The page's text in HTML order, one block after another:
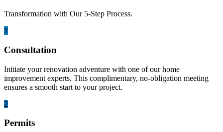
Transformation with Our 5-Step Process.
1
Consultation
Initiate your renovation adventure with one of our home
improvement experts. This complimentary, no-obligation meeting
ensures a smooth start to your project.
2
Permits